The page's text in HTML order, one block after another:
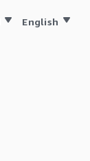
English